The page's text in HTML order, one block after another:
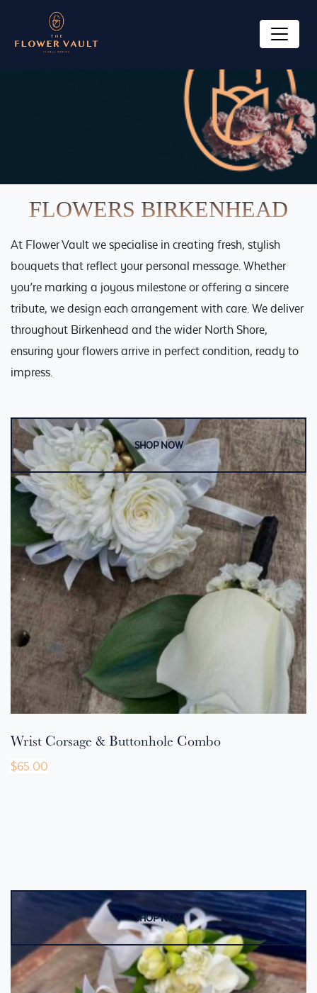
Posies
Bouquets
Ecoya
Karen Walker
Plants
Cards
Corporate
SPECIAL OCCASIONS
Funerals
Mother’s Day
Valentines Day: Valentines Flower Delivery
Auckland
Weddings
FAQ
CONTACT US
FLOWERS BIRKENHEAD
At Flower Vault we specialise in creating fresh, stylish
bouquets that reflect your personal message. Whether
you’re marking a joyous milestone or offering a sincere
tribute, we design each arrangement with care. We deliver
throughout Birkenhead and the wider North Shore,
ensuring your flowers arrive in perfect condition, ready to
impress.
Wrist Corsage & Buttonhole Combo
$65.00